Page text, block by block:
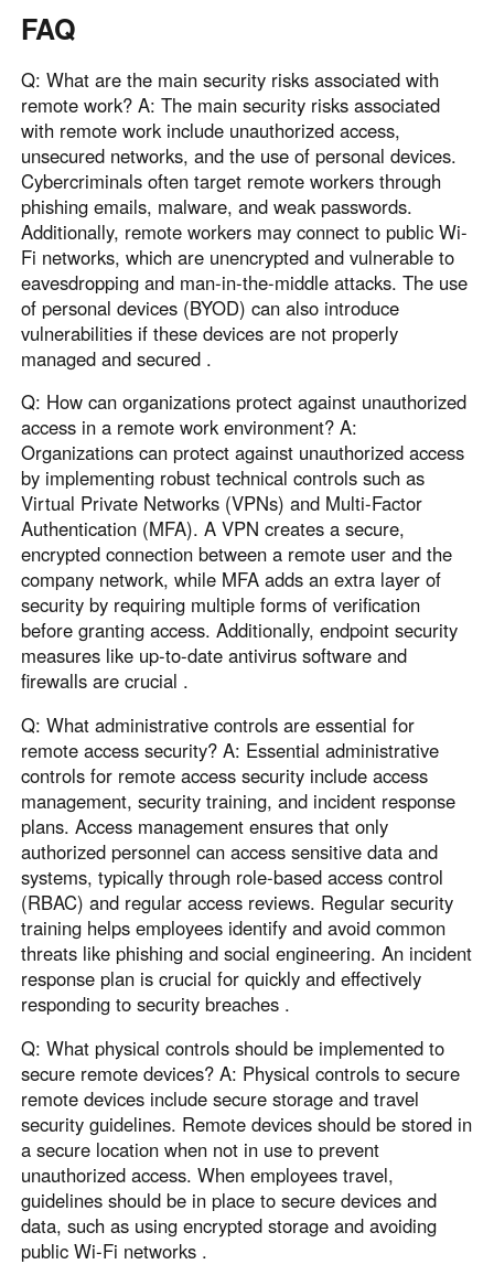
FAQ
Q: What are the main security risks associated with
remote work? A: The main security risks associated
with remote work include unauthorized access,
unsecured networks, and the use of personal devices.
Cybercriminals often target remote workers through
phishing emails, malware, and weak passwords.
Additionally, remote workers may connect to public Wi-
Fi networks, which are unencrypted and vulnerable to
eavesdropping and man-in-the-middle attacks. The use
of personal devices (BYOD) can also introduce
vulnerabilities if these devices are not properly
managed and secured .
Q: How can organizations protect against unauthorized
access in a remote work environment? A:
Organizations can protect against unauthorized access
by implementing robust technical controls such as
Virtual Private Networks (VPNs) and Multi-Factor
Authentication (MFA). A VPN creates a secure,
encrypted connection between a remote user and the
company network, while MFA adds an extra layer of
security by requiring multiple forms of verification
before granting access. Additionally, endpoint security
measures like up-to-date antivirus software and
firewalls are crucial .
Q: What administrative controls are essential for
remote access security? A: Essential administrative
controls for remote access security include access
management, security training, and incident response
plans. Access management ensures that only
authorized personnel can access sensitive data and
systems, typically through role-based access control
(RBAC) and regular access reviews. Regular security
training helps employees identify and avoid common
threats like phishing and social engineering. An incident
response plan is crucial for quickly and effectively
responding to security breaches .
Q: What physical controls should be implemented to
secure remote devices? A: Physical controls to secure
remote devices include secure storage and travel
security guidelines. Remote devices should be stored in
a secure location when not in use to prevent
unauthorized access. When employees travel,
guidelines should be in place to secure devices and
data, such as using encrypted storage and avoiding
public Wi-Fi networks .